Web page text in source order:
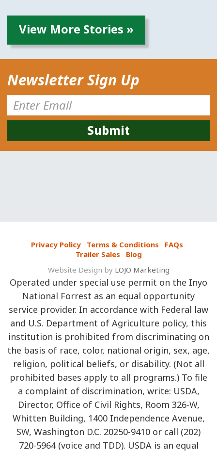
View More Stories »
Newsletter Sign Up
Privacy Policy Terms & Conditions
FAQs
Trailer Sales
Blog
Website Design by LOJO Marketing
Operated under special use permit on the Inyo
National Forrest as an equal opportunity
service provider. In accordance with Federal law
and U.S. Department of Agriculture policy, this
institution is prohibited from discriminating on
the basis of race, color, national origin, sex, age,
religion, political beliefs, or disability. (Not all
prohibited bases apply to all programs.) To file
a complaint of discrimination, write: USDA,
Director, Office of Civil Rights, Room 326-W,
Whitten Building, 1400 Independence Avenue,
SW, Washington D.C. 20250-9410 or call (202)
720-5964 (voice and TDD). USDA is an equal